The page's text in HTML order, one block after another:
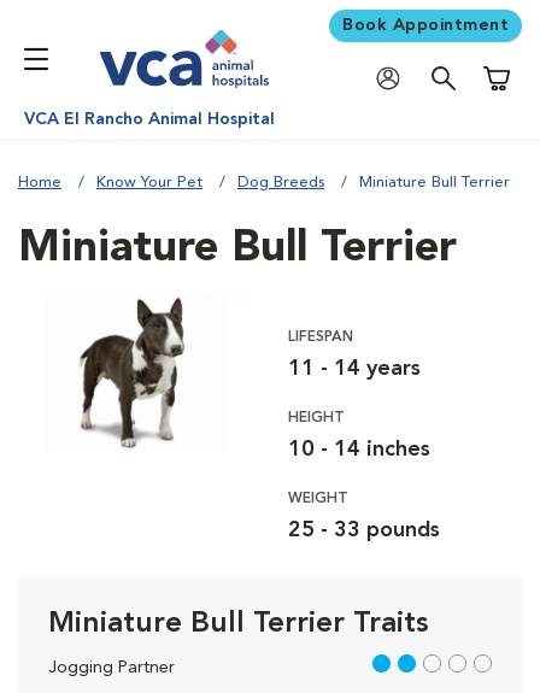
Book Appointment
VCA El Rancho Animal Hospital
Home Know Your Pet Dog Breeds Miniature Bull Terrier
Miniature Bull Terrier
LIFESPAN
11 - 14 years
HEIGHT
10 - 14 inches
WEIGHT
25 - 33 pounds
Miniature Bull Terrier Traits
Jogging Partner 2 out of 5